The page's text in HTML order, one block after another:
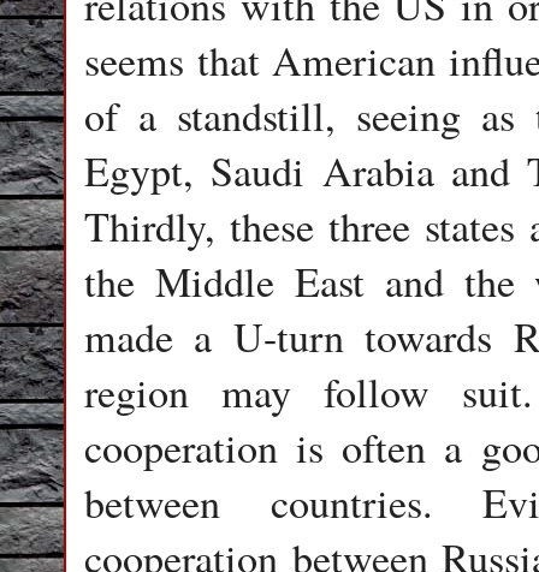
seems that American
of a standstill, seeing as
Egypt, Saudi Arabia and
Thirdly, these three
the Middle East and
made a U-turn towards
region may follow
cooperation is often a
between countries.
cooperation between